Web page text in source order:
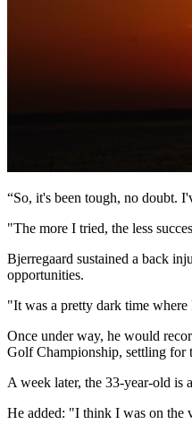
“So, it's been tough, no doubt.
"The more I tried, the less
Bjerregaard sustained a back
opportunities.
"It was a pretty dark time
Once under way, he would
Golf Championship, settling for
A week later, the 33-year-old is
He added: "I think I was on the